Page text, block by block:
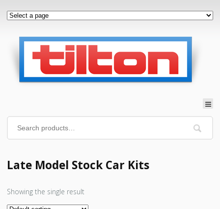
Late Model Stock Car Kits
Showing the single result